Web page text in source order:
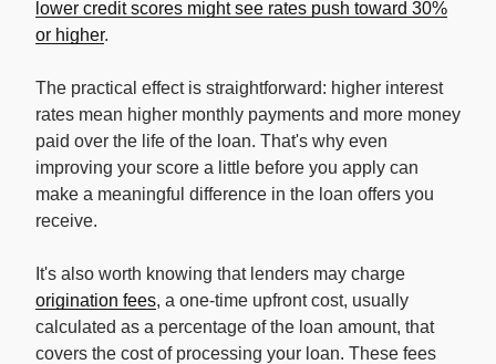
lower credit scores might see rates push toward 30%
or higher.
The practical effect is straightforward: higher interest
rates mean higher monthly payments and more money
paid over the life of the loan. That's why even
improving your score a little before you apply can
make a meaningful difference in the loan offers you
receive.
It's also worth knowing that lenders may charge
origination fees, a one-time upfront cost, usually
calculated as a percentage of the loan amount, that
covers the cost of processing your loan. These fees